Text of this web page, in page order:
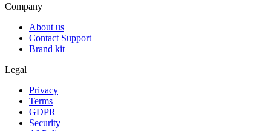
Company
About us
Contact Support
Brand kit
Legal
Privacy
Terms
GDPR
Security